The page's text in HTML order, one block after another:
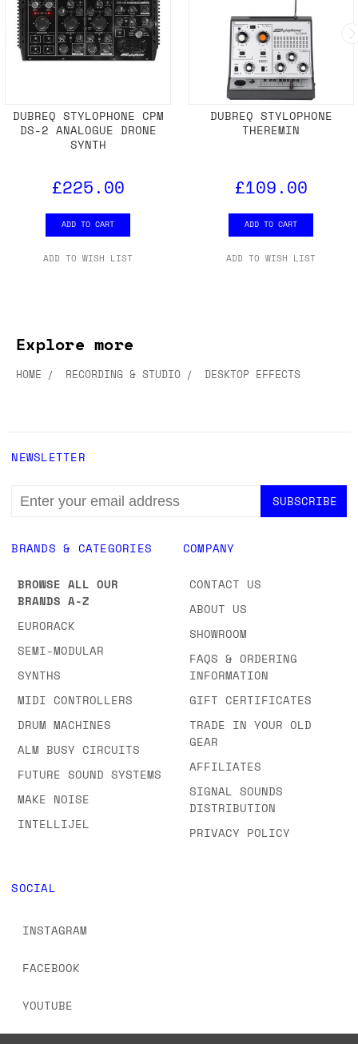
DUBREQ STYLOPHONE CPM
DS-2 ANALOGUE DRONE
SYNTH
£225.00
ADD TO CART
ADD TO WISH LIST
DUBREQ STYLOPHONE
THEREMIN
£109.00
ADD TO CART
ADD TO WISH LIST
Explore more
HOME RECORDING & STUDIO DESKTOP EFFECTS
BRANDS & CATEGORIES
BROWSE ALL OUR
BRANDS A-Z
EURORACK
SEMI-MODULAR
SYNTHS
MIDI CONTROLLERS
DRUM MACHINES
ALM BUSY CIRCUITS
FUTURE SOUND SYSTEMS
MAKE NOISE
INTELLIJEL
COMPANY
CONTACT US
ABOUT US
SHOWROOM
FAQS & ORDERING
INFORMATION
GIFT CERTIFICATES
TRADE IN YOUR OLD
GEAR
AFFILIATES
SIGNAL SOUNDS
DISTRIBUTION
PRIVACY POLICY
SOCIAL
INSTAGRAM
FACEBOOK
YOUTUBE
NEWSLETTER
EMAIL
ADDRESS